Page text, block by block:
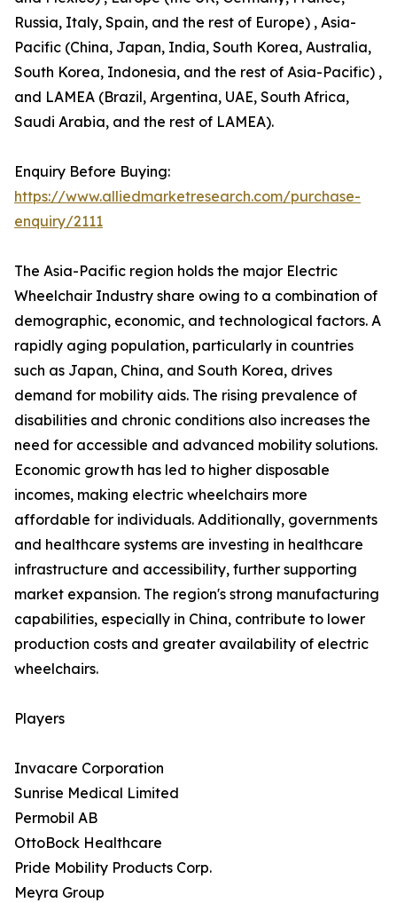
Russia, Italy, Spain, and the rest of Europe) , Asia-
Pacific (China, Japan, India, South Korea, Australia,
South Korea, Indonesia, and the rest of Asia-Pacific) ,
and LAMEA (Brazil, Argentina, UAE, South Africa,
Saudi Arabia, and the rest of LAMEA).
Enquiry Before Buying:
https://www.alliedmarketresearch.com/purchase-
enquiry/2111
The Asia-Pacific region holds the major Electric
Wheelchair Industry share owing to a combination of
demographic, economic, and technological factors. A
rapidly aging population, particularly in countries
such as Japan, China, and South Korea, drives
demand for mobility aids. The rising prevalence of
disabilities and chronic conditions also increases the
need for accessible and advanced mobility solutions.
Economic growth has led to higher disposable
incomes, making electric wheelchairs more
affordable for individuals. Additionally, governments
and healthcare systems are investing in healthcare
infrastructure and accessibility, further supporting
market expansion. The region's strong manufacturing
capabilities, especially in China, contribute to lower
production costs and greater availability of electric
wheelchairs.
Players
Invacare Corporation
Sunrise Medical Limited
Permobil AB
OttoBock Healthcare
Pride Mobility Products Corp.
Meyra Group